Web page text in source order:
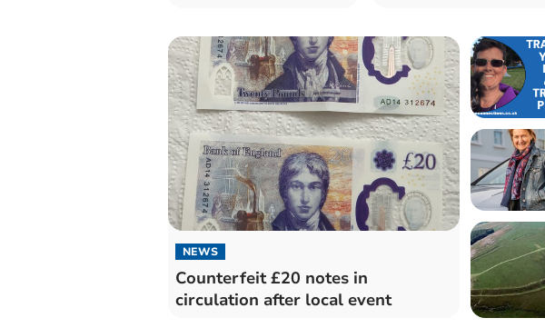
NEWS
Counterfeit £20 notes in
circulation after local event